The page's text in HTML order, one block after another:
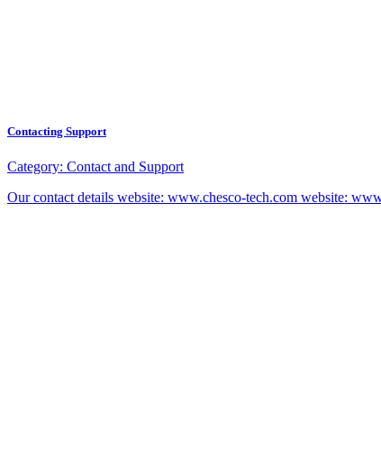
Contacting Support
Category: Contact and Support
Our contact details website: www.chesco-tech.com website: